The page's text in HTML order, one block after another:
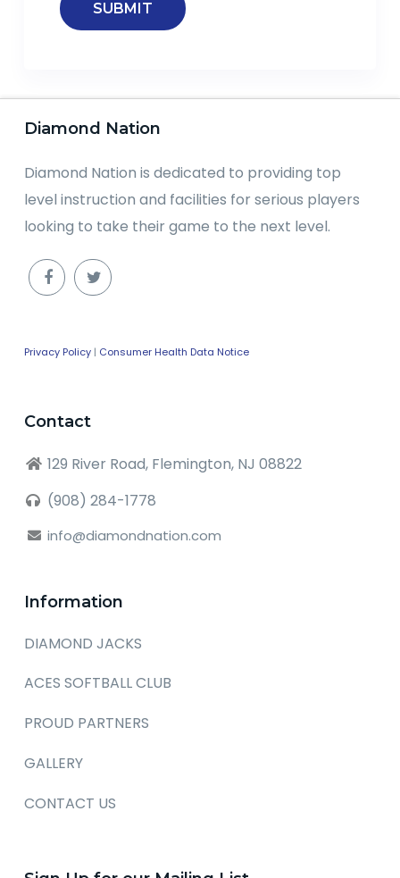
Diamond Nation
Diamond Nation is dedicated to providing top
level instruction and facilities for serious players
looking to take their game to the next level.
Privacy Policy| Consumer Health Data Notice
Contact
129 River Road, Flemington, NJ 08822
(908) 284-1778
info@diamondnation.com
Information
DIAMOND JACKS
ACES SOFTBALL CLUB
PROUD PARTNERS
GALLERY
CONTACT US